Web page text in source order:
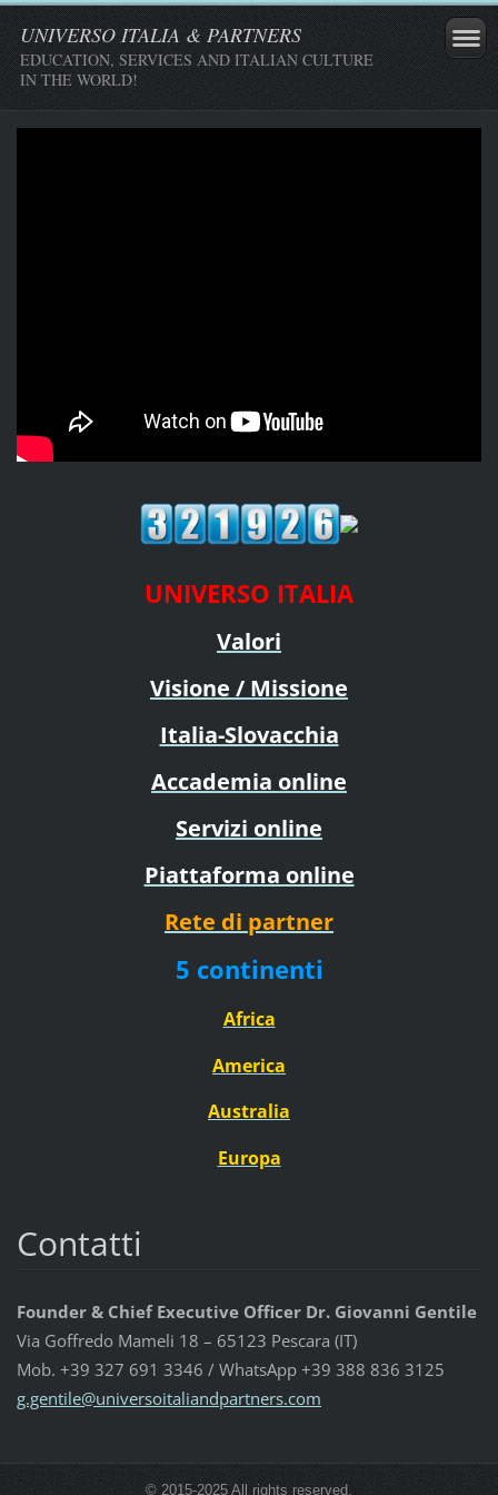
UNIVERSO ITALIA & PARTNERS
EDUCATION, SERVICES AND ITALIAN CULTURE
IN THE WORLD!
UNIVERSO ITALIA
Valori
Visione / Missione
Italia-Slovacchia
Accademia online
Servizi online
Piattaforma online
Rete di partner
5 continenti
Africa
America
Australia
Europa
Contatti
Founder & Chief Executive Officer Dr. Giovanni Gentile
Via Goffredo Mameli 18 – 65123 Pescara (IT)
Mob. +39 327 691 3346 / WhatsApp +39 388 836 3125
g.gentile@universoitaliandpartners.com
© 2015-2025 All rights reserved.